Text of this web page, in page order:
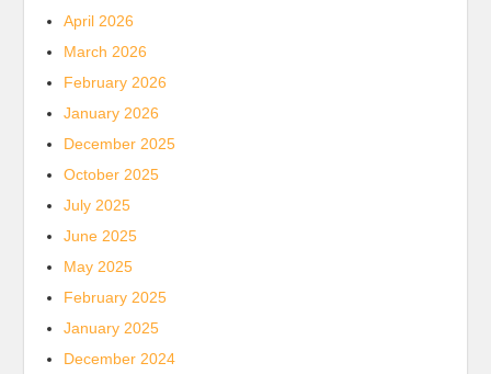
April 2026
March 2026
February 2026
January 2026
December 2025
October 2025
July 2025
June 2025
May 2025
February 2025
January 2025
December 2024